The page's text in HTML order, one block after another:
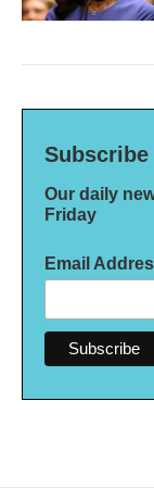
Subscribe
Our daily
Friday
Email